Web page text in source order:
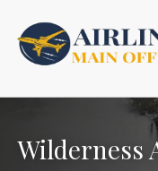
content
Wilderness